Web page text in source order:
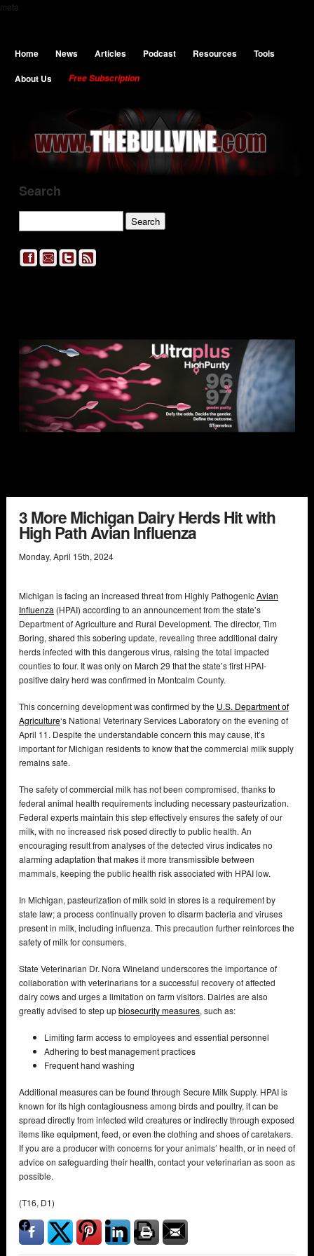
meta
Home News Articles Podcast Resources
Tools
About Us
Free Subscription
Search
3 More Michigan Dairy Herds Hit with
High Path Avian Influenza
Monday, April 15th, 2024
Michigan is facing an increased threat from Highly PathogenicAvian
Influenza (HPAI) according to an announcement from the state’s
Department of Agriculture and Rural Development. The director, Tim
Boring, shared this sobering update, revealing three additional dairy
herds infected with this dangerous virus, raising the total impacted
counties to four. It was only on March 29 that the state’s first HPAI-
positive dairy herd was confirmed in Montcalm County.
This concerning development was confirmed by the U.S. Department of
Agriculture‘s National Veterinary Services Laboratory on the evening of
April 11. Despite the understandable concern this may cause, it’s
important for Michigan residents to know that the commercial milk supply
remains safe.
The safety of commercial milk has not been compromised, thanks to
federal animal health requirements including necessary pasteurization.
Federal experts maintain this step effectively ensures the safety of our
milk, with no increased risk posed directly to public health. An
encouraging result from analyses of the detected virus indicates no
alarming adaptation that makes it more transmissible between
mammals, keeping the public health risk associated with HPAI low.
In Michigan, pasteurization of milk sold in stores is a requirement by
state law; a process continually proven to disarm bacteria and viruses
present in milk, including influenza. This precaution further reinforces the
safety of milk for consumers.
State Veterinarian Dr. Nora Wineland underscores the importance of
collaboration with veterinarians for a successful recovery of affected
dairy cows and urges a limitation on farm visitors. Dairies are also
greatly advised to step upbiosecurity measures, such as:
Limiting farm access to employees and essential personnel
Adhering to best management practices
Frequent hand washing
Additional measures can be found through Secure Milk Supply. HPAI is
known for its high contagiousness among birds and poultry, it can be
spread directly from infected wild creatures or indirectly through exposed
items like equipment, feed, or even the clothing and shoes of caretakers.
If you are a producer with concerns for your animals’ health, or in need of
advice on safeguarding their health, contact your veterinarian as soon as
possible.
(T16, D1)